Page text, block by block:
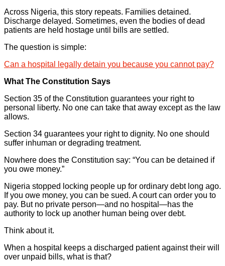
Across Nigeria, this story repeats. Families detained.
Discharge delayed. Sometimes, even the bodies of dead
patients are held hostage until bills are settled.
The question is simple:
Can a hospital legally detain you because you cannot pay?
What The Constitution Says
Section 35 of the Constitution guarantees your right to
personal liberty. No one can take that away except as the law
allows.
Section 34 guarantees your right to dignity. No one should
suffer inhuman or degrading treatment.
Nowhere does the Constitution say: “You can be detained if
you owe money.”
Nigeria stopped locking people up for ordinary debt long ago.
If you owe money, you can be sued. A court can order you to
pay. But no private person—and no hospital—has the
authority to lock up another human being over debt.
Think about it.
When a hospital keeps a discharged patient against their will
over unpaid bills, what is that?